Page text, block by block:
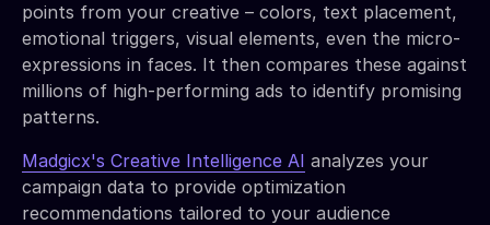
points from your creative – colors, text placement,
emotional triggers, visual elements, even the micro-
expressions in faces. It then compares these against
millions of high-performing ads to identify promising
patterns.
Madgicx's Creative Intelligence AI analyzes your
campaign data to provide optimization
recommendations tailored to your audience